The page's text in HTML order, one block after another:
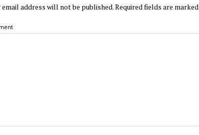
email address will not be published.Required fields are marked